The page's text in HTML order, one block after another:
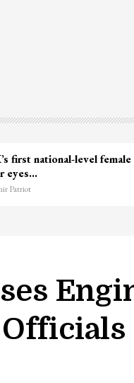
first national-level
eyes…
Patriot
Officials